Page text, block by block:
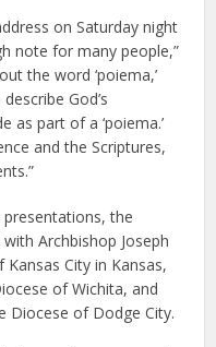
on Saturday night
note for many people,”
the word ‘poiema,’
God’s
as part of a ‘poiema.’
and the Scriptures,
the
Archbishop Joseph
City in Kansas,
of Wichita, and
Diocese of Dodge City.